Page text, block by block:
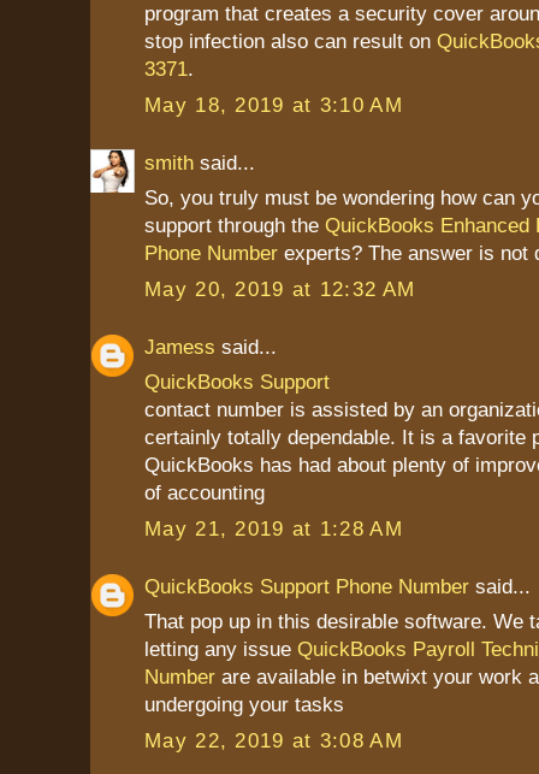
program that creates a security cover
stop infection also can result on
3371.
May 18, 2019 at 3:10 AM
smith said...
So, you truly must be wondering how can
support through the QuickBooks Enhanced
Phone Number experts? The answer is not
May 20, 2019 at 12:32 AM
Jamess said...
QuickBooks Support
contact number is assisted by an
certainly totally dependable. It is a favorite
QuickBooks has had about plenty of
of accounting
May 21, 2019 at 1:28 AM
QuickBooks Support Phone Number said...
That pop up in this desirable software. We
letting any issue QuickBooks Payroll
Number are available in betwixt your work
undergoing your tasks
May 22, 2019 at 3:08 AM